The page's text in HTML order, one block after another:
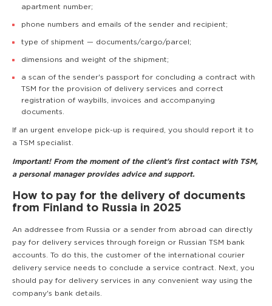
apartment number;
phone numbers and emails of the sender and recipient;
type of shipment — documents/cargo/parcel;
dimensions and weight of the shipment;
a scan of the sender's passport for concluding a contract with
TSM for the provision of delivery services and correct
registration of waybills, invoices and accompanying
documents.
If an urgent envelope pick-up is required, you should report it to
a TSM specialist.
Important! From the moment of the client's first contact with TSM,
a personal manager provides advice and support.
How to pay for the delivery of documents
from Finland to Russia in 2025
An addressee from Russia or a sender from abroad can directly
pay for delivery services through foreign or Russian TSM bank
accounts. To do this, the customer of the international courier
delivery service needs to conclude a service contract. Next, you
should pay for delivery services in any convenient way using the
company's bank details.